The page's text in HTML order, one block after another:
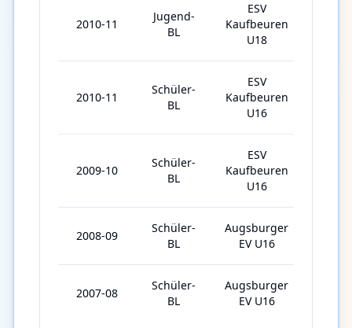
2010-11
Jugend-
BL
ESV
Kaufbeuren
U18
2010-11
Schüler-
BL
ESV
Kaufbeuren
U16
2009-10
Schüler-
BL
ESV
Kaufbeuren
U16
2008-09
Schüler-
BL
Augsburger
EV U16
2007-08
Schüler-
BL
Augsburger
EV U16